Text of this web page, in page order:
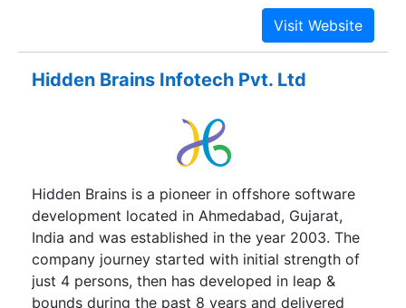
Hidden Brains Infotech Pvt. Ltd
Hidden Brains is a pioneer in offshore software
development located in Ahmedabad, Gujarat,
India and was established in the year 2003. The
company journey started with initial strength of
just 4 persons, then has developed in leap &
bounds during the past 8 years and delivered